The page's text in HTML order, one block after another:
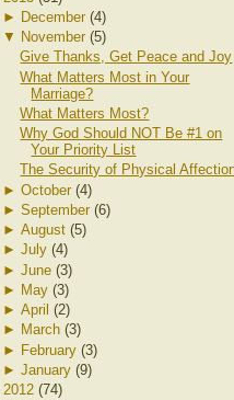
► December (4)
▼ November (5)
Give Thanks, Get Peace and Joy
What Matters Most in Your
Marriage?
What Matters Most?
Why God Should NOT Be #1 on
Your Priority List
The Security of Physical
► October (4)
► September (6)
► August (5)
► July (4)
► June (3)
► May (3)
► April (2)
► March (3)
► February (3)
► January (9)
2012 (74)